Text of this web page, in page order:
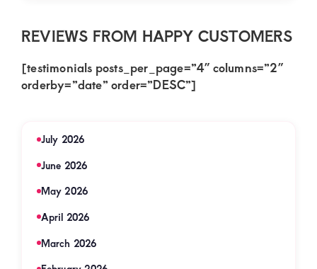
REVIEWS FROM HAPPY CUSTOMERS
[testimonials posts_per_page=”4″ columns=”2″
orderby=”date” order=”DESC”]
July 2026
June 2026
May 2026
April 2026
March 2026